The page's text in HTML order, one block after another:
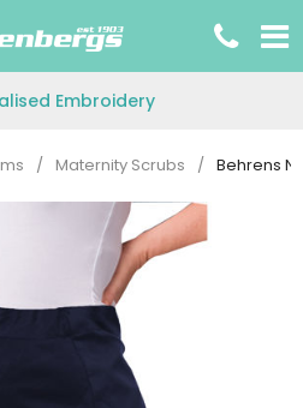
Embroidery
/ Maternity Scrubs / Behrens